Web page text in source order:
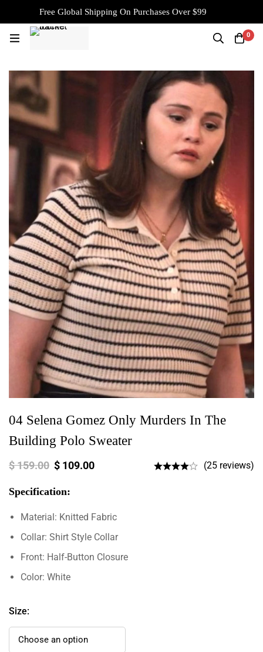
Free Global Shipping On Purchases Over $99
0
04 Selena Gomez Only Murders In The
Building Polo Sweater
$159.00 $ 109.00 (25 reviews)
Specification:
Material: Knitted Fabric
Collar: Shirt Style Collar
Front: Half-Button Closure
Color: White
Size: